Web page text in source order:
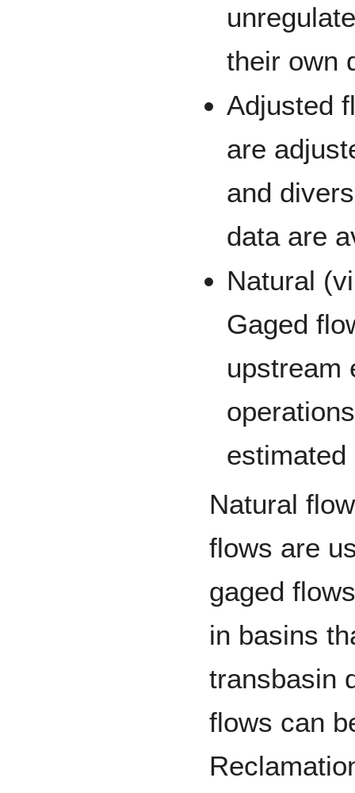
their own
Adjusted
are
and
data are
Natural
Gaged
upstream
Natural
flows are
gaged
in basins
transbasin
flows can